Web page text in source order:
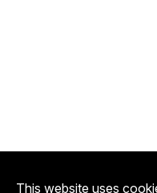
This website uses